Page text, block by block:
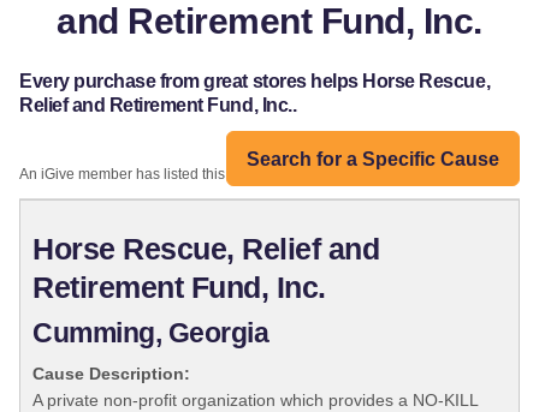
and Retirement Fund, Inc.
Every purchase from great stores helps Horse Rescue,
Relief and Retirement Fund, Inc..
Search for a Specific Cause
An iGive member has listed this organization:
Horse Rescue, Relief and
Retirement Fund, Inc.
Cumming, Georgia
Cause Description:
A private non-profit organization which provides a NO-KILL